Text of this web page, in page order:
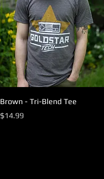
Brown - Tri-Blend Tee
Price
$14.99